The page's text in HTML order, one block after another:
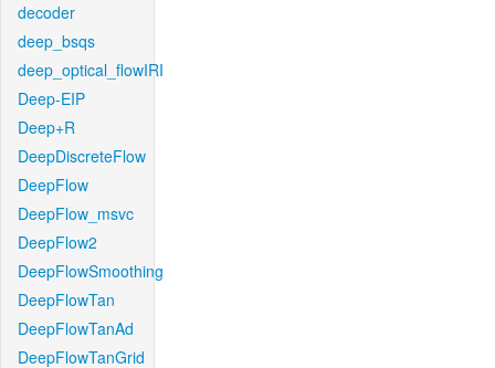
decoder
deep_bsqs
deep_optical_flowIRI
Deep-EIP
Deep+R
DeepDiscreteFlow
DeepFlow
DeepFlow_msvc
DeepFlow2
DeepFlowSmoothing
DeepFlowTan
DeepFlowTanAd
DeepFlowTanGrid